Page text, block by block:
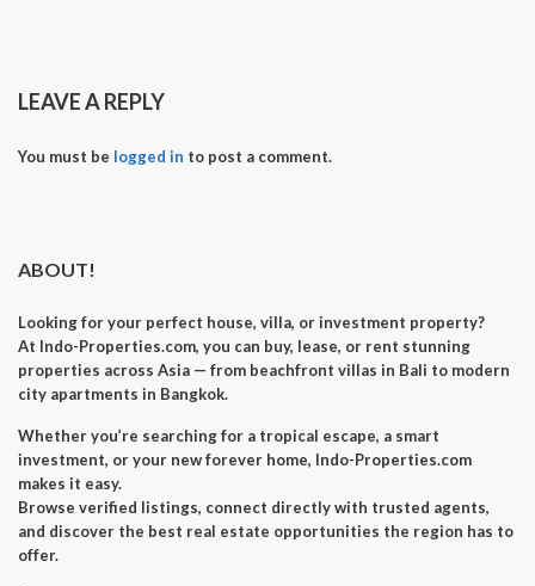
LEAVE A REPLY
You must be logged in to post a comment.
ABOUT!
Looking for your perfect house, villa, or investment property?
At Indo-Properties.com, you can buy, lease, or rent stunning
properties across Asia — from beachfront villas in Bali to modern
city apartments in Bangkok.
Whether you’re searching for a tropical escape, a smart
investment, or your new forever home, Indo-Properties.com
makes it easy.
Browse verified listings, connect directly with trusted agents,
and discover the best real estate opportunities the region has to
offer.